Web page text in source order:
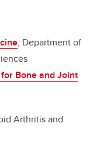
, Department of
Bone and Joint
Arthritis and